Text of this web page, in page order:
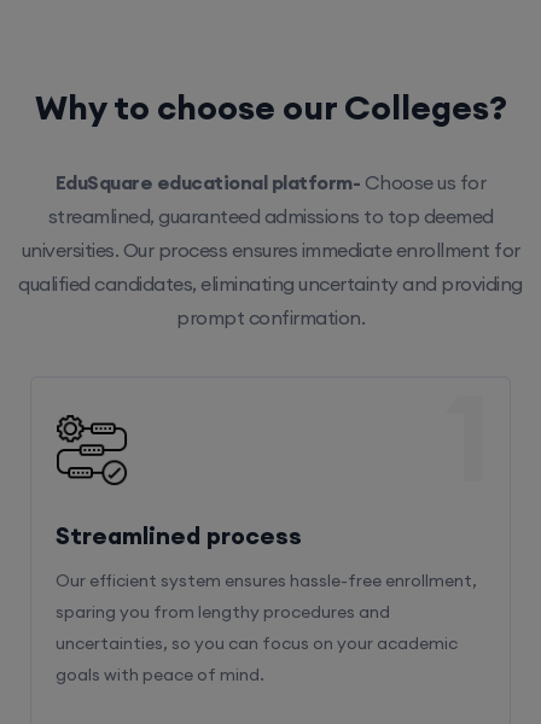
Why to choose our Colleges?
EduSquare educational platform- Choose us for
streamlined, guaranteed admissions to top deemed
universities. Our process ensures immediate enrollment for
qualified candidates, eliminating uncertainty and providing
prompt confirmation.
Streamlined process
Our efficient system ensures hassle-free enrollment,
sparing you from lengthy procedures and
uncertainties, so you can focus on your academic
goals with peace of mind.